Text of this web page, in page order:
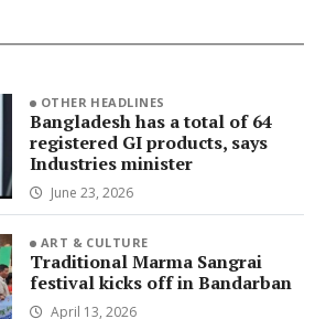
OTHER HEADLINES
Bangladesh has a total of 64
registered GI products, says
Industries minister
June 23, 2026
ART & CULTURE
Traditional Marma Sangrai
festival kicks off in Bandarban
April 13, 2026